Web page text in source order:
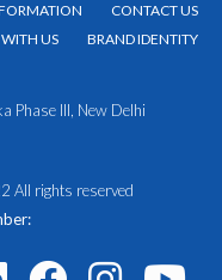
CONTACT US
US BRAND IDENTITY
Phase III, New Delhi
All rights reserved